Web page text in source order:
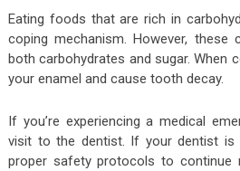
Eating foods that are rich in
coping mechanism. However,
both carbohydrates and sugar. When
your enamel and cause tooth decay.
If you’re experiencing a medical
visit to the dentist. If your dentist is
proper safety protocols to continue